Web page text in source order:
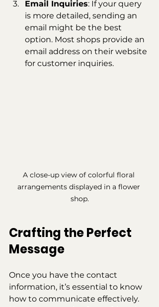
Email Inquiries: If your query
is more detailed, sending an
email might be the best
option. Most shops provide an
email address on their website
for customer inquiries.
A close-up view of colorful floral
arrangements displayed in a flower
shop.
Crafting the Perfect
Message
Once you have the contact
information, it’s essential to know
how to communicate effectively.